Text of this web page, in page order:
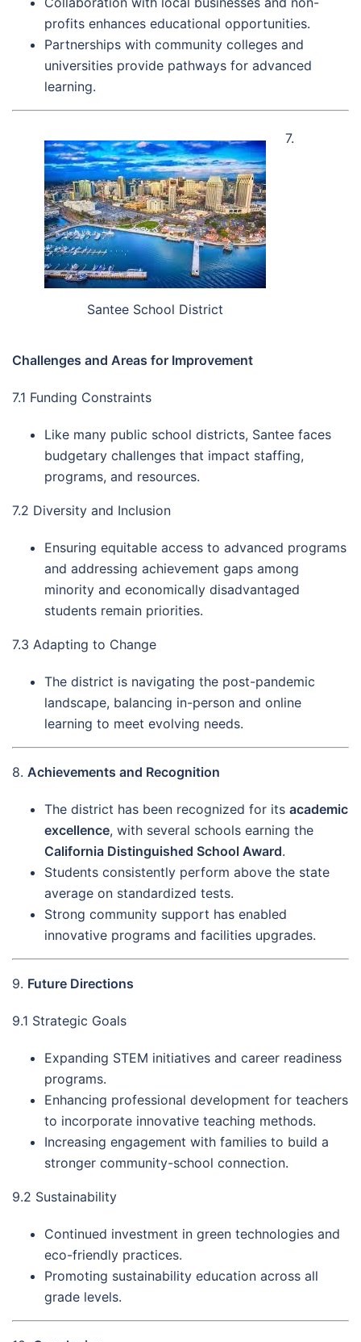
profits enhances educational opportunities.
Partnerships with community colleges and
universities provide pathways for advanced
learning.
Santee School District
7.
Challenges and Areas for Improvement
7.1 Funding Constraints
Like many public school districts, Santee faces
budgetary challenges that impact staffing,
programs, and resources.
7.2 Diversity and Inclusion
Ensuring equitable access to advanced programs
and addressing achievement gaps among
minority and economically disadvantaged
students remain priorities.
7.3 Adapting to Change
The district is navigating the post-pandemic
landscape, balancing in-person and online
learning to meet evolving needs.
8. Achievements and Recognition
The district has been recognized for its academic
excellence, with several schools earning the
California Distinguished School Award.
Students consistently perform above the state
average on standardized tests.
Strong community support has enabled
innovative programs and facilities upgrades.
9. Future Directions
9.1 Strategic Goals
Expanding STEM initiatives and career readiness
programs.
Enhancing professional development for teachers
to incorporate innovative teaching methods.
Increasing engagement with families to build a
stronger community-school connection.
9.2 Sustainability
Continued investment in green technologies and
eco-friendly practices.
Promoting sustainability education across all
grade levels.